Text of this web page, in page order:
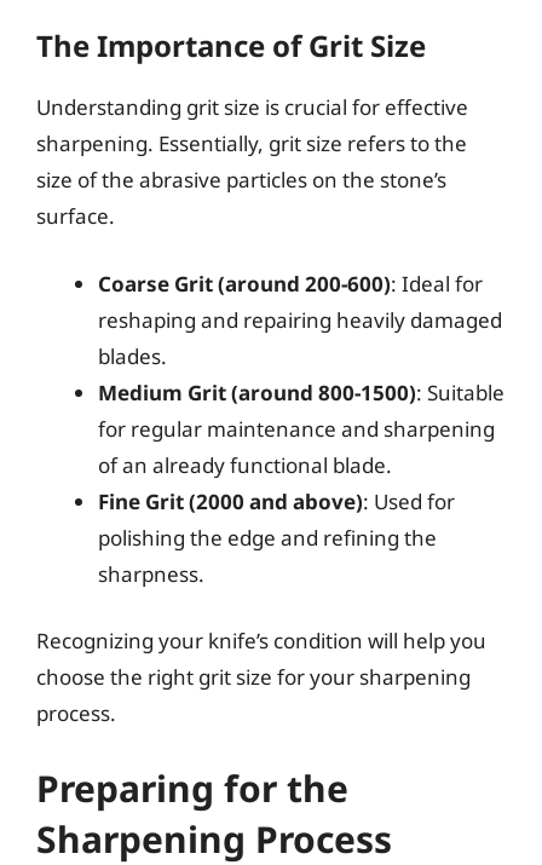
The Importance of Grit Size
Understanding grit size is crucial for effective
sharpening. Essentially, grit size refers to the
size of the abrasive particles on the stone’s
surface.
Coarse Grit (around 200-600): Ideal for
reshaping and repairing heavily damaged
blades.
Medium Grit (around 800-1500): Suitable
for regular maintenance and sharpening
of an already functional blade.
Fine Grit (2000 and above): Used for
polishing the edge and refining the
sharpness.
Recognizing your knife’s condition will help you
choose the right grit size for your sharpening
process.
Preparing for the
Sharpening Process